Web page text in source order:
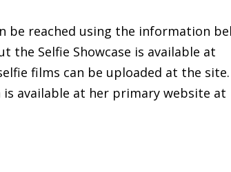
be reached using the information
the Selfie Showcase is available at
films can be uploaded at the
available at her primary website at